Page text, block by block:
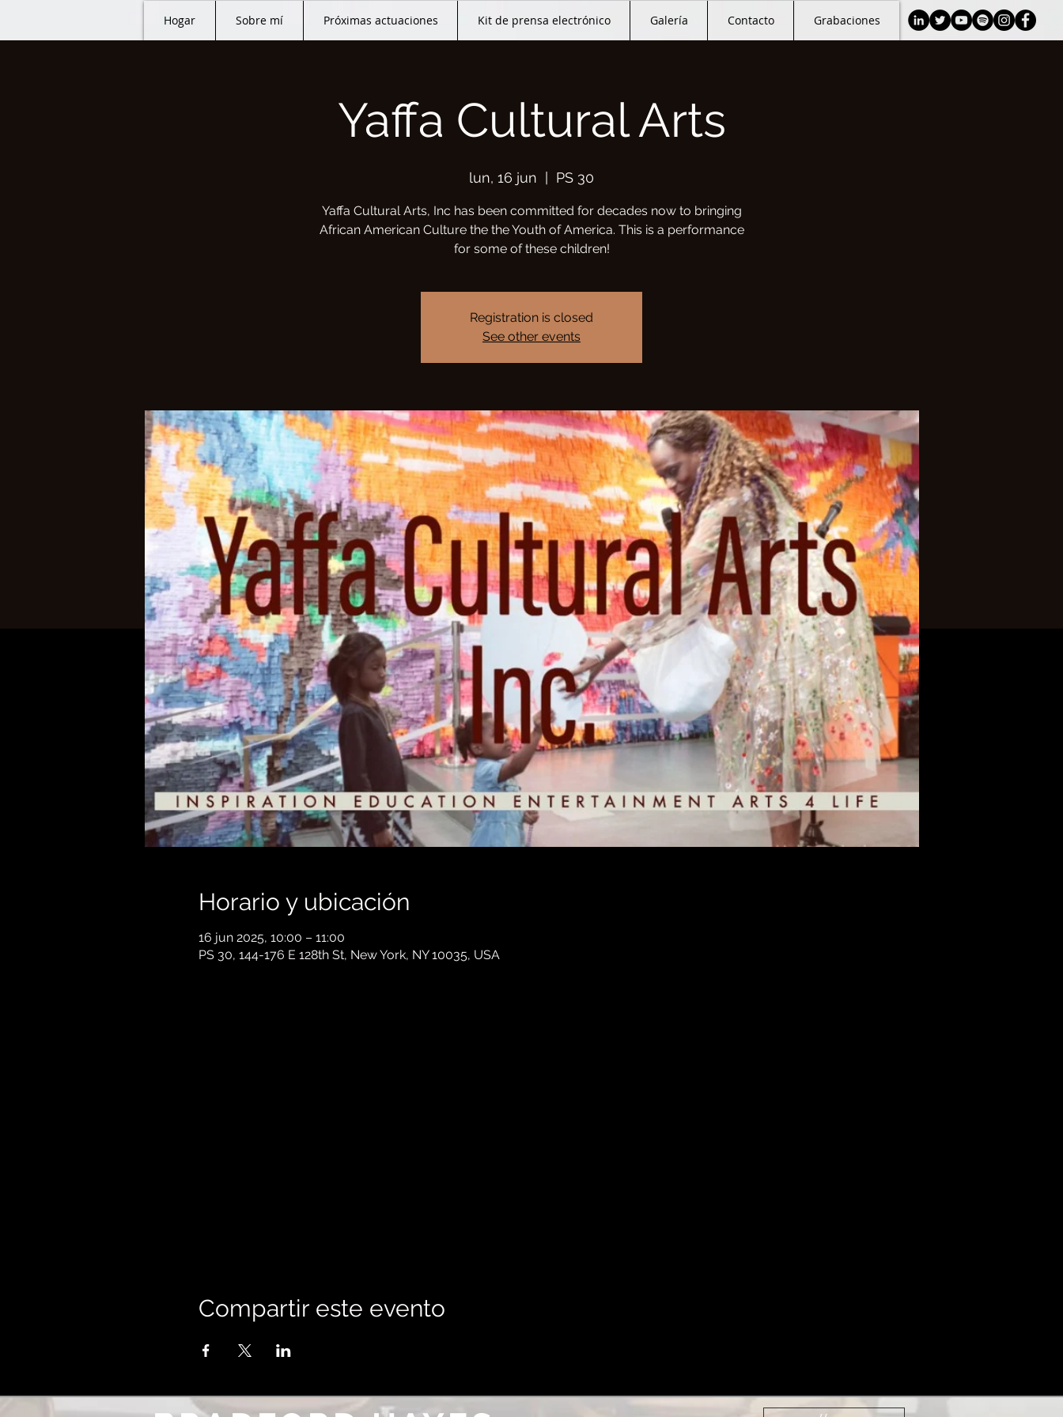
Hogar Sobre mí Próximas actuaciones Kit de prensa electrónico Galería Contacto Grabaciones
Yaffa Cultural Arts
lun, 16 jun PS 30
Yaffa Cultural Arts, Inc has been committed for decades now to bringing
African American Culture the the Youth of America. This is a performance
for some of these children!
Registration is closed
See other events
Horario y ubicación
16 jun 2025, 10:00 – 11:00
PS 30, 144-176 E 128th St, New York, NY 10035, USA
Compartir este evento